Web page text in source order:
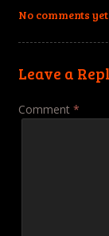
No comments
Leave a
Comment *